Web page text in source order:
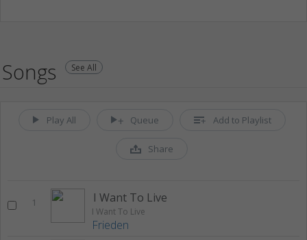
Songs See All
Play All Queue Add to Playlist
Share
1 I Want To Live
I Want To Live
Frieden